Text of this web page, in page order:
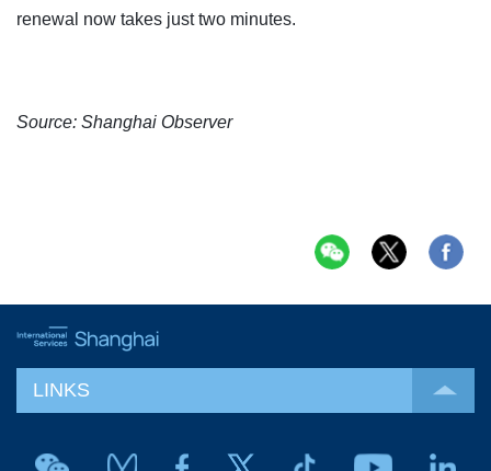
renewal now takes just two minutes.
Source: Shanghai Observer
LINKS